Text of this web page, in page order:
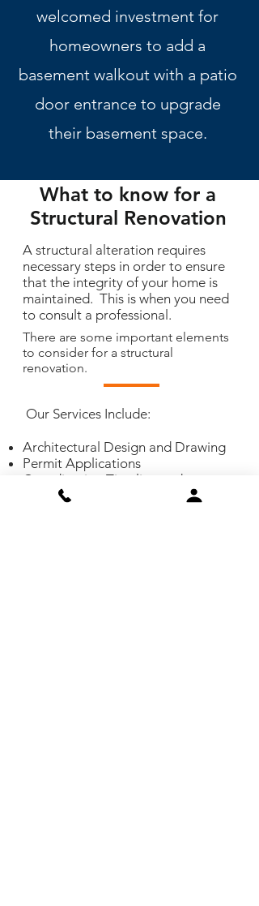
What to know for a
Structural Renovation
A structural alteration requires
necessary steps in order to ensure
that the integrity of your home is
maintained. This is when you need
to consult a professional.
There are some important elements
to consider for a structural
renovation.
Our Services Include:
Architectural Design and Drawing
Permit Applications
Coordinating Timeline and
Scheduling
welcomed investment for
homeowners to add a
basement walkout with a patio
door entrance to upgrade
their basement space.